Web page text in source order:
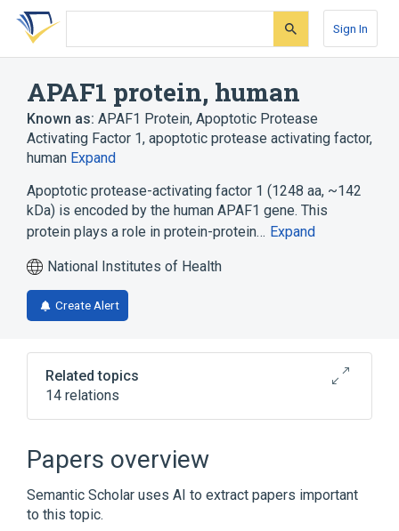
Skip
search
Skip
Skip
account
Sign In
APAF1 protein, human
Known as: APAF1 Protein, Apoptotic Protease
Activating Factor 1, apoptotic protease activating factor,
human Expand
Apoptotic protease-activating factor 1 (1248 aa, ~142
kDa) is encoded by the human APAF1 gene. This
protein plays a role in protein-protein… Expand
National Institutes of Health
Create Alert
Related topics
14 relations
APAF1 gene
Alzheimer's Disease Pathway KEGG
Apoptosis
Apoptosis Promoter
Expand
Papers overview
Semantic Scholar uses AI to extract papers important
to this topic.